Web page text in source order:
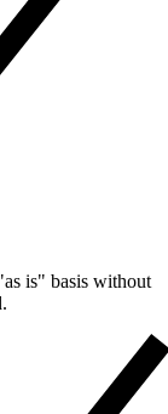
is" basis without